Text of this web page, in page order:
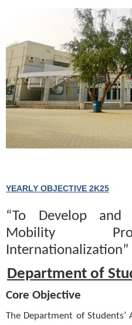
YEARLY OBJECTIVE 2K25
“To Develop and
Mobility
Internationalization”
Department of
Core Objective
The Department of Students’